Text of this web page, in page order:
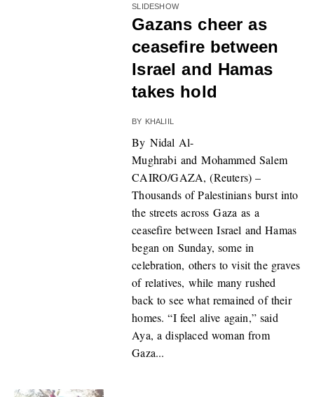
SLIDESHOW
Gazans cheer as
ceasefire between
Israel and Hamas
takes hold
BY KHALIIL
By Nidal Al-
Mughrabi and Mohammed Salem
CAIRO/GAZA, (Reuters) –
Thousands of Palestinians burst into
the streets across Gaza as a
ceasefire between Israel and Hamas
began on Sunday, some in
celebration, others to visit the graves
of relatives, while many rushed
back to see what remained of their
homes. “I feel alive again,” said
Aya, a displaced woman from
Gaza...